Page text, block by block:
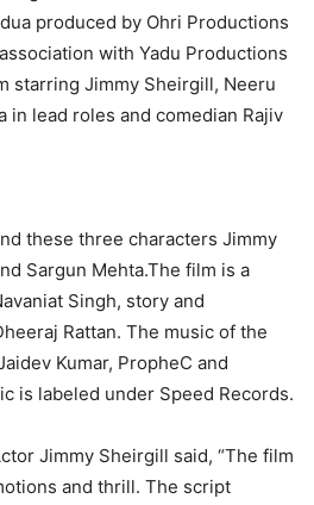
produced by Ohri Productions
with Yadu Productions
starring Jimmy Sheirgill, Neeru
in lead roles and comedian Rajiv
these three characters Jimmy
Sargun Mehta.The film is a
Singh, story and
Rattan. The music of the
Kumar, PropheC and
is labeled under Speed Records.
Jimmy Sheirgill said, “The film
and thrill. The script